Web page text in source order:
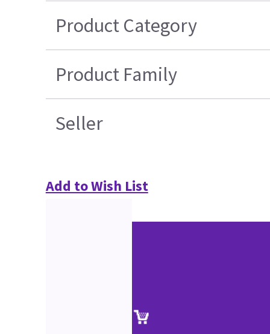
Product Category
Product Family
Seller
Add to Wish List